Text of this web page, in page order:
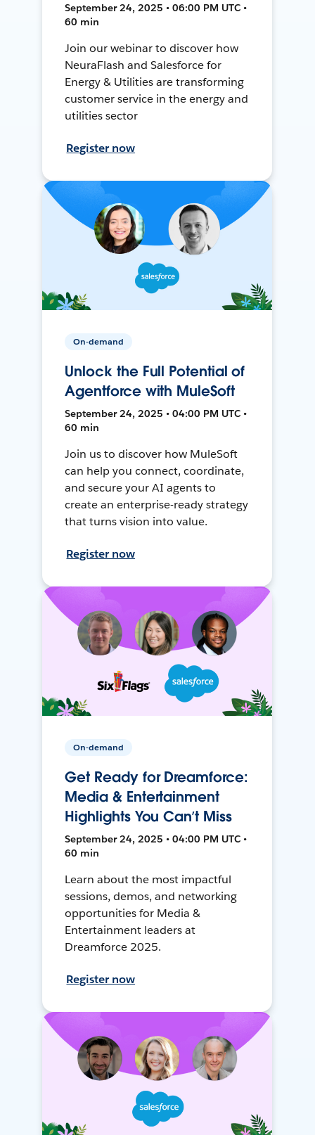
September 24, 2025 • 06:00 PM UTC •
60 min
Join our webinar to discover how
NeuraFlash and Salesforce for
Energy & Utilities are transforming
customer service in the energy and
utilities sector
Register now
On-demand
Unlock the Full Potential of
Agentforce with MuleSoft
September 24, 2025 • 04:00 PM UTC •
60 min
Join us to discover how MuleSoft
can help you connect, coordinate,
and secure your AI agents to
create an enterprise-ready strategy
that turns vision into value.
Register now
On-demand
Get Ready for Dreamforce:
Media & Entertainment
Highlights You Can’t Miss
September 24, 2025 • 04:00 PM UTC •
60 min
Learn about the most impactful
sessions, demos, and networking
opportunities for Media &
Entertainment leaders at
Dreamforce 2025.
Register now